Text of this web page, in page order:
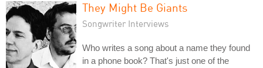
They Might Be Giants
Songwriter Interviews
Who writes a song about a name they found
in a phone book? That's just one of the